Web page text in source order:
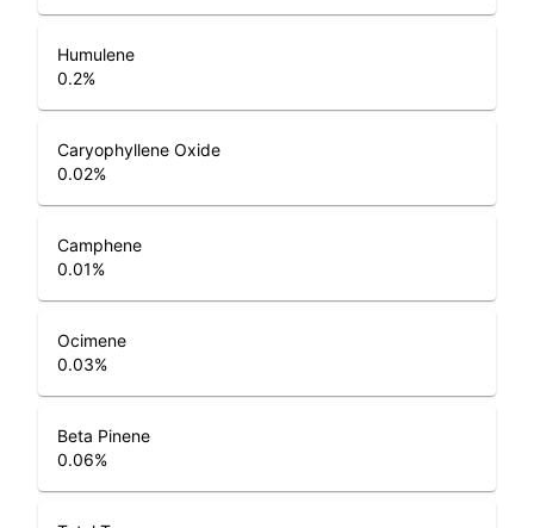
Humulene
0.2%
Caryophyllene Oxide
0.02%
Camphene
0.01%
Ocimene
0.03%
Beta Pinene
0.06%